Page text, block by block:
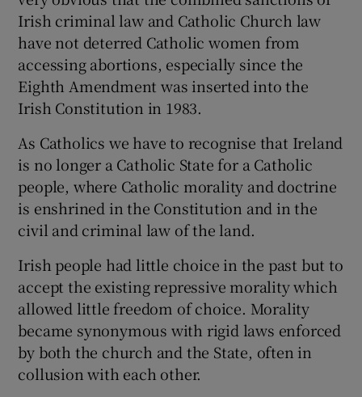
Irish criminal law and Catholic Church law
have not deterred Catholic women from
accessing abortions, especially since the
Eighth Amendment was inserted into the
Irish Constitution in 1983.
As Catholics we have to recognise that Ireland
is no longer a Catholic State for a Catholic
people, where Catholic morality and doctrine
is enshrined in the Constitution and in the
civil and criminal law of the land.
Irish people had little choice in the past but to
accept the existing repressive morality which
allowed little freedom of choice. Morality
became synonymous with rigid laws enforced
by both the church and the State, often in
collusion with each other.